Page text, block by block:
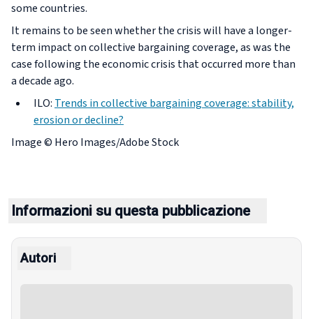
some countries.
It remains to be seen whether the crisis will have a longer-
term impact on collective bargaining coverage, as was the
case following the economic crisis that occurred more than
a decade ago.
ILO: Trends in collective bargaining coverage: stability,
erosion or decline?
Image © Hero Images/Adobe Stock
Informazioni su questa pubblicazione
Autori